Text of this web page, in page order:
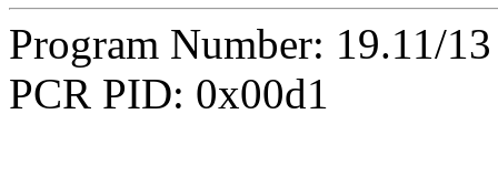
Program Number: 19.11/
PCR PID: 0x00d1